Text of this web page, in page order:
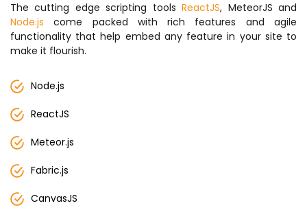
The cutting edge scripting toolsReactJS, MeteorJS and
Node.js come packed with rich features and agile
functionality that help embed any feature in your site to
make it flourish.
Node.js
ReactJS
Meteor.js
Fabric.js
CanvasJS